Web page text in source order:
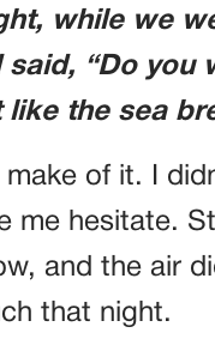
while we
“Do you
the sea
of it. I
me hesitate.
and the air
that night.